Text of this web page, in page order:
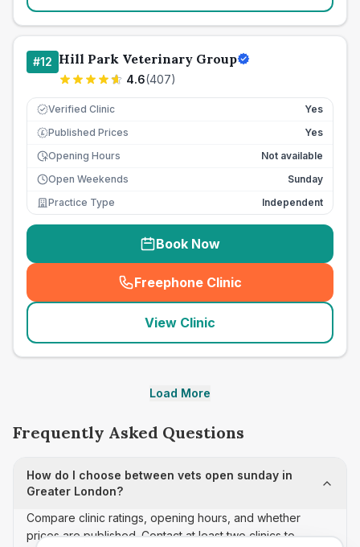
#12 Hill Park Veterinary Group
4.6(407)
Verified Clinic Yes
£ Published Prices
Yes
Opening Hours
Not available
Open Weekends
Sunday
Practice Type
Independent
Book Now
Freephone Clinic
(seo_lab_card_freephone
View Clinic
Load More
Frequently Asked Questions
How do I choose between vets open sunday in
Greater London?
Compare clinic ratings, opening hours, and whether
prices are published. Contact at least two clinics to